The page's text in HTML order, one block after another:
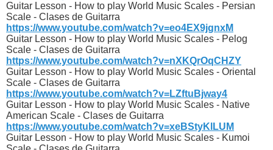
Guitar Lesson - How to play World Music Scales - Persian
Scale - Clases de Guitarra
https://www.youtube.com/watch?v=eo4EX9jgnxM
Guitar Lesson - How to play World Music Scales - Pelog
Scale - Clases de Guitarra
https://www.youtube.com/watch?v=nXKQrOqCHZY
Guitar Lesson - How to play World Music Scales - Oriental
Scale - Clases de Guitarra
https://www.youtube.com/watch?v=LZftuBjway4
Guitar Lesson - How to play World Music Scales - Native
American Scale - Clases de Guitarra
https://www.youtube.com/watch?v=xeBStyKlLUM
Guitar Lesson - How to play World Music Scales - Kumoi